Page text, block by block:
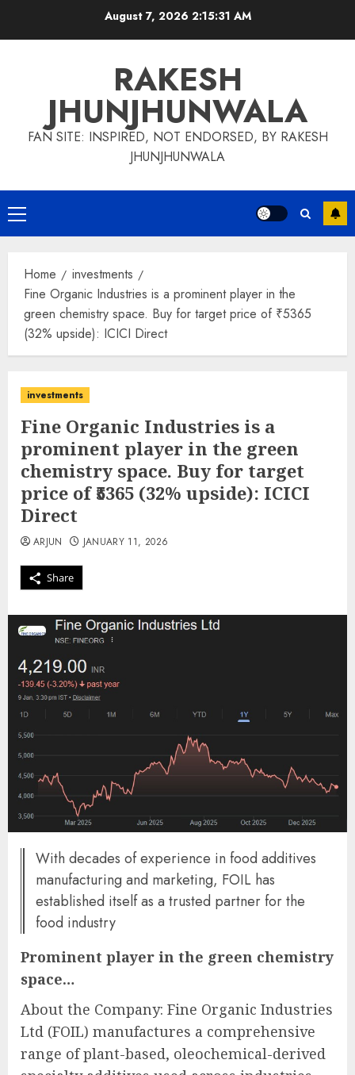
August 7, 2026 2:15:32 AM
RAKESH
JHUNJHUNWALA
FAN SITE: INSPIRED, NOT ENDORSED, BY RAKESH
JHUNJHUNWALA
Primary
Menu
Home
investments
Fine Organic Industries is a prominent player in the
green chemistry space. Buy for target price of ₹5365
(32% upside): ICICI Direct
investments
Fine Organic Industries is a
prominent player in the green
chemistry space. Buy for target
price of ₹5365 (32% upside): ICICI
Direct
Share
ARJUN JANUARY 11, 2026
With decades of experience in food additives
manufacturing and marketing, FOIL has
established itself as a trusted partner for the
food industry
Prominent player in the green chemistry
space…
About the Company: Fine Organic Industries
Ltd (FOIL) manufactures a comprehensive
range of plant-based, oleochemical-derived